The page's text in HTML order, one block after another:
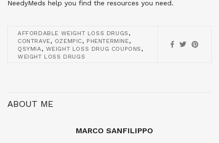
NeedyMeds help you find the resources you need.
AFFORDABLE WEIGHT LOSS DRUGS ,
CONTRAVE, OZEMPIC, PHENTERMINE,
QSYMIA , WEIGHT LOSS DRUG COUPONS ,
WEIGHT LOSS DRUGS
ABOUT ME
MARCO SANFILIPPO